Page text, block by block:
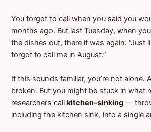
You forgot to call when you said you
months ago. But last Tuesday, when
the dishes out, there it was again: “Just
forgot to call me in August.”
If this sounds familiar, you’re not alone.
broken. But you might be stuck in what
researchers call kitchen-sinking —
including the kitchen sink, into a single